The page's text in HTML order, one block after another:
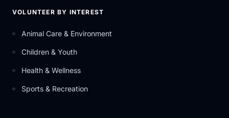
VOLUNTEER BY INTEREST
Animal Care & Environment
Children & Youth
Health & Wellness
Sports & Recreation